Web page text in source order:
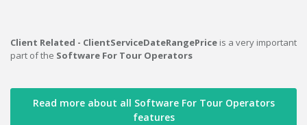
Client Related - ClientServiceDateRangePrice is a very important
part of the Software For Tour Operators
Read more about all Software For Tour Operators
features